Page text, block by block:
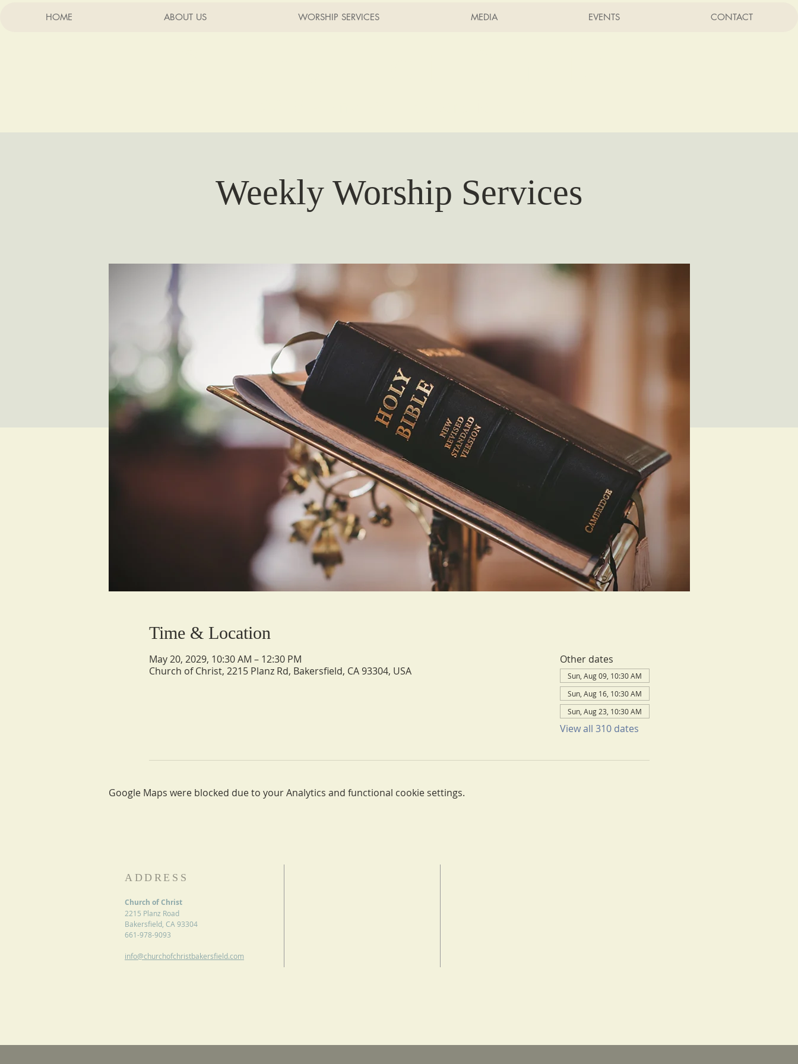
HOME ABOUT US WORSHIP SERVICES MEDIA EVENTS CONTACT
Weekly Worship Services
Time & Location
May 20, 2029, 10:30 AM – 12:30 PM
Church of Christ, 2215 Planz Rd, Bakersfield, CA 93304, USA
Other dates
Sun, Aug 09, 10:30 AM
Sun, Aug 16, 10:30 AM
Sun, Aug 23, 10:30 AM
View all 310 dates
Google Maps were blocked due to your Analytics and functional cookie settings.
ADDRESS
Church of Christ
2215 Planz Road
Bakersfield, CA 93304
661-978-9093
info@churchofchristbakersfield.com